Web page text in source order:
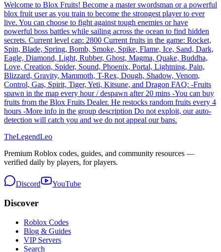
Welcome to Blox Fruits! Become a master swordsman or a powerful
blox fruit user as you train to become the strongest player to ever
live. You can choose to fight against tough enemies or have
powerful boss battles while sailing across the ocean to find hidden
secrets. Current level cap: 2800 Current fruits in the game: Rocket,
Spin, Blade, Spring, Bomb, Smoke, Spike, Flame, Ice, Sand, Dark,
Eagle, Diamond, Light, Rubber, Ghost, Magma, Quake, Buddha,
Love, Creation, Spider, Sound, Phoenix, Portal, Lightning, Pain,
Blizzard, Gravity, Mammoth, T-Rex, Dough, Shadow, Venom,
Control, Gas, Spirit, Tiger, Yeti, Kitsune, and Dragon FAQ: -Fruits
spawn in the map every hour / despawn after 20 mins -You can buy
fruits from the Blox Fruits Dealer. He restocks random fruits every 4
hours -More info in the group description Do not exploit, our auto-
detection will catch you and we do not appeal our bans.
TheLegendLeo
Premium Roblox codes, guides, and community resources —
verified daily by players, for players.
Discord YouTube
Discover
Roblox Codes
Blog & Guides
VIP Servers
Search